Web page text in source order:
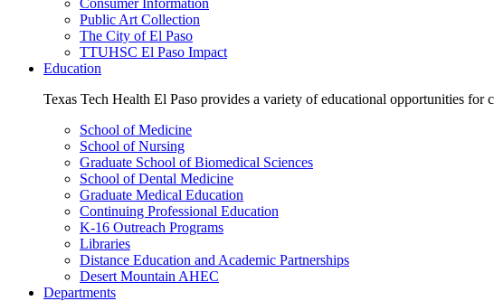
Consumer Information
Public Art Collection
The City of El Paso
TTUHSC El Paso Impact
Education
Texas Tech Health El Paso provides a variety of educational opportunities for
School of Medicine
School of Nursing
Graduate School of Biomedical Sciences
School of Dental Medicine
Graduate Medical Education
Continuing Professional Education
K-16 Outreach Programs
Libraries
Distance Education and Academic Partnerships
Desert Mountain AHEC
Departments